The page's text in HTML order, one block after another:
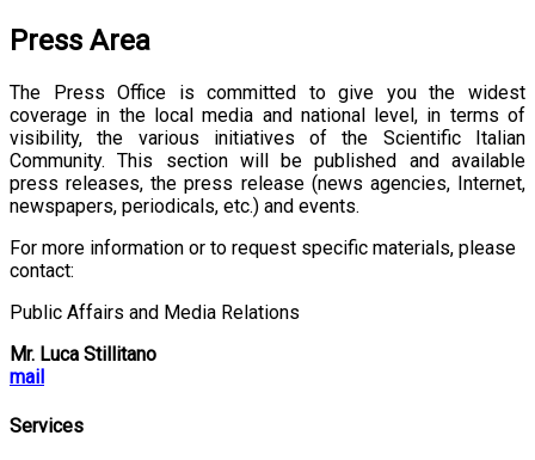
Press Area
The Press Office is committed to give you the widest
coverage in the local media and national level, in terms of
visibility, the various initiatives of the Scientific Italian
Community. This section will be published and available
press releases, the press release (news agencies, Internet,
newspapers, periodicals, etc.) and events.
For more information or to request specific materials, please
contact:
Public Affairs and Media Relations
Mr. Luca Stillitano
mail
Services